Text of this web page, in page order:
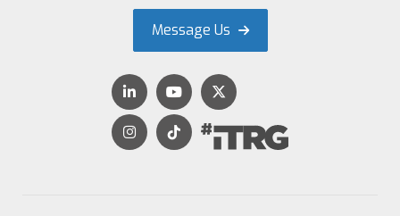
Message Us